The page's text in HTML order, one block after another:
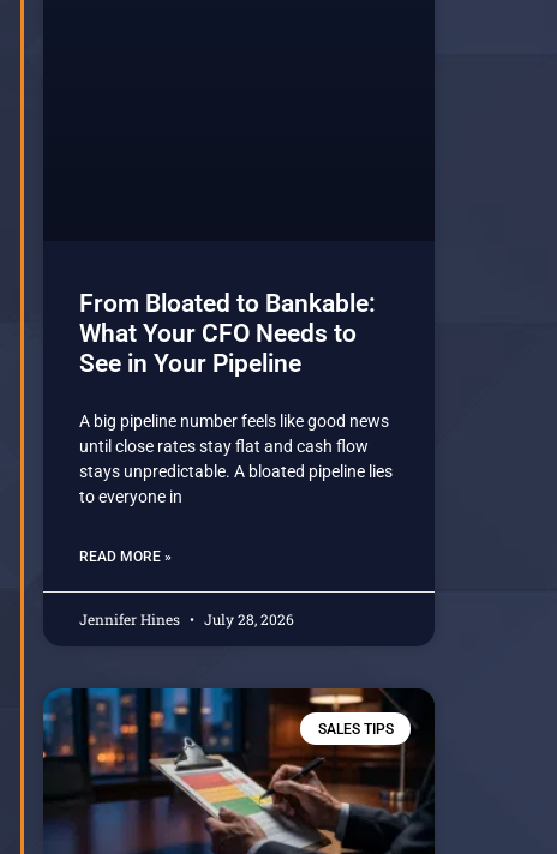
From Bloated to Bankable:
What Your CFO Needs to
See in Your Pipeline
A big pipeline number feels like good news
until close rates stay flat and cash flow
stays unpredictable. A bloated pipeline lies
to everyone in
READ MORE »
Jennifer Hines July 28, 2026
SALES TIPS